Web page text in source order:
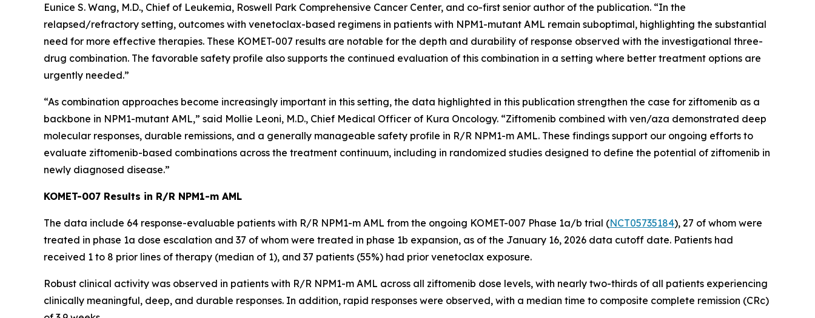
Eunice S. Wang, M.D., Chief of Leukemia, Roswell Park Comprehensive Cancer Center, and co-first senior author of the publication. “In the
relapsed/refractory setting, outcomes with venetoclax-based regimens in patients with NPM1-mutant AML remain suboptimal, highlighting the substantial
need for more effective therapies. These KOMET-007 results are notable for the depth and durability of response observed with the investigational three-
drug combination. The favorable safety profile also supports the continued evaluation of this combination in a setting where better treatment options are
urgently needed.”
“As combination approaches become increasingly important in this setting, the data highlighted in this publication strengthen the case for ziftomenib as a
backbone in NPM1-mutant AML,” said Mollie Leoni, M.D., Chief Medical Officer of Kura Oncology. “Ziftomenib combined with ven/aza demonstrated deep
molecular responses, durable remissions, and a generally manageable safety profile in R/R NPM1-m AML. These findings support our ongoing efforts to
evaluate ziftomenib-based combinations across the treatment continuum, including in randomized studies designed to define the potential of ziftomenib in
newly diagnosed disease.”
KOMET-007 Results in R/R NPM1-m AML
The data include 64 response-evaluable patients with R/R NPM1-m AML from the ongoing KOMET-007 Phase 1a/b trial (NCT05735184), 27 of whom were
treated in phase 1a dose escalation and 37 of whom were treated in phase 1b expansion, as of the January 16, 2026 data cutoff date. Patients had
received 1 to 8 prior lines of therapy (median of 1), and 37 patients (55%) had prior venetoclax exposure.
Robust clinical activity was observed in patients with R/R NPM1-m AML across all ziftomenib dose levels, with nearly two-thirds of all patients experiencing
clinically meaningful, deep, and durable responses. In addition, rapid responses were observed, with a median time to composite complete remission (CRc)